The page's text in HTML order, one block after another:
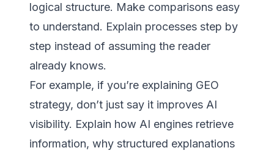
logical structure. Make comparisons easy
to understand. Explain processes step by
step instead of assuming the reader
already knows.
For example, if you’re explaining GEO
strategy, don’t just say it improves AI
visibility. Explain how AI engines retrieve
information, why structured explanations